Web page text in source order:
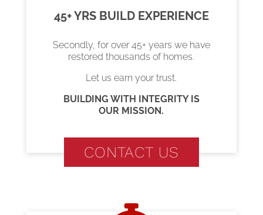
45+ YRS BUILD EXPERIENCE
Secondly, for over 45+ years we have
restored thousands of homes.
Let us earn your trust.
BUILDING WITH INTEGRITY IS
OUR MISSION.
CONTACT US